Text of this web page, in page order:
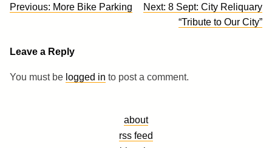
Post
Previous: More Bike Parking Next: 8 Sept: City Reliquary
“Tribute to Our City”
Leave a Reply
You must be logged in to post a comment.
about
rss feed